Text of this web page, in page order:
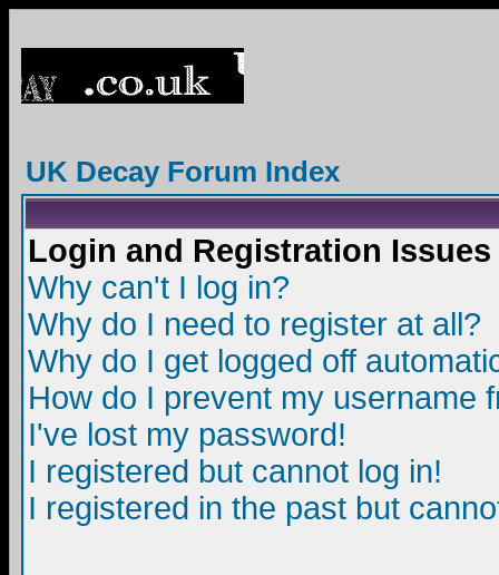
UK Decay Forum Index
Login and Registration Issues
Why can't I log in?
Why do I need to register at all?
Why do I get logged off
How do I prevent my username
I've lost my password!
I registered but cannot log in!
I registered in the past but